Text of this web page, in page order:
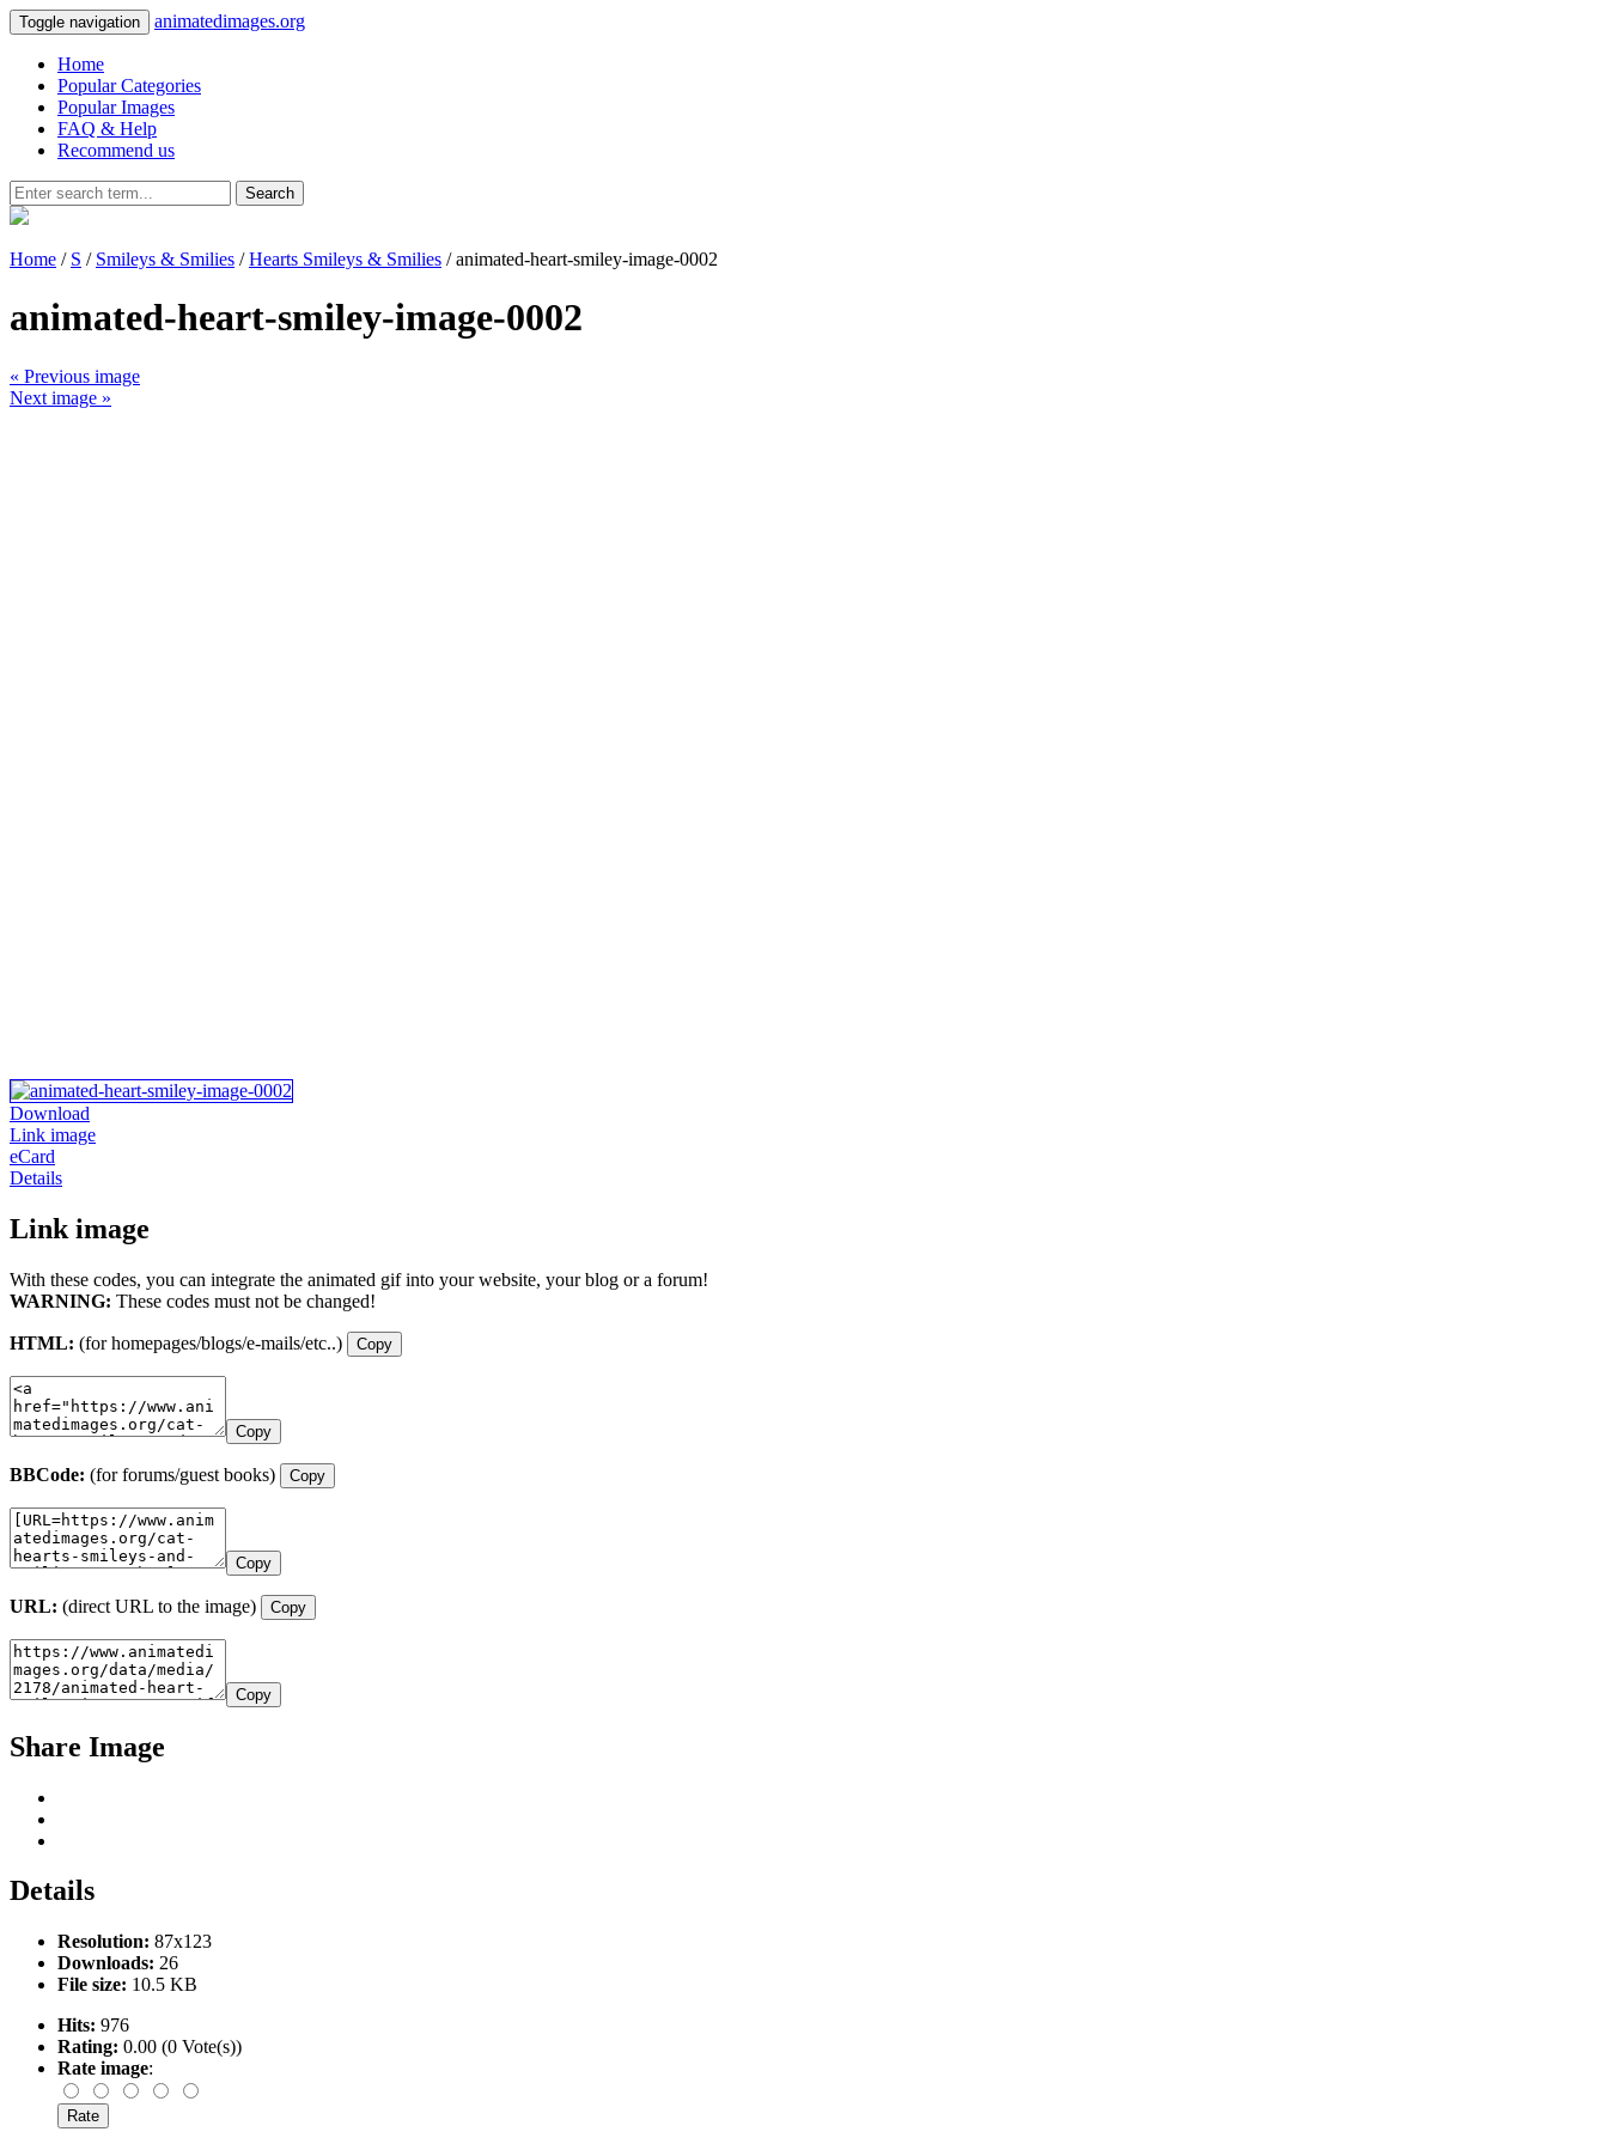
Toggle navigation animatedimages.org
Home
Popular Categories
Popular Images
FAQ & Help
Recommend us
Search
Home / S / Smileys & Smilies /Hearts Smileys & Smilies / animated-heart-smiley-image-0002
animated-heart-smiley-image-0002
« Previous image
Next image »
Download
Link image
eCard
Details
Link image
With these codes, you can integrate the animated gif into your website, your blog or a forum!
WARNING: These codes must not be changed!
HTML: (for homepages/blogs/e-mails/etc..) Copy
Copy
BBCode: (for forums/guest books) Copy
Copy
URL: (direct URL to the image) Copy
Copy
Share Image
Details
Resolution: 87x123
Downloads: 26
File size: 10.5 KB
Hits: 976
Rating: 0.00 (0 Vote(s))
Rate image: